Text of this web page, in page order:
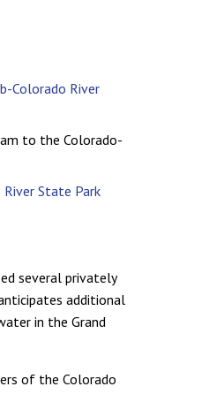
Colorado River
to the Colorado-
State Park
several privately
additional
in the Grand
of the Colorado